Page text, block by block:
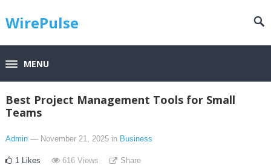
WirePulse
MENU
Best Project Management Tools for Small
Teams
Admin — November 21, 2025 in Business
1 Likes 616Views Share